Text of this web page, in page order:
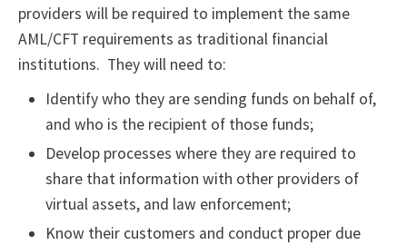
providers will be required to implement the same
AML/CFT requirements as traditional financial
institutions. They will need to:
Identify who they are sending funds on behalf of,
and who is the recipient of those funds;
Develop processes where they are required to
share that information with other providers of
virtual assets, and law enforcement;
Know their customers and conduct proper due